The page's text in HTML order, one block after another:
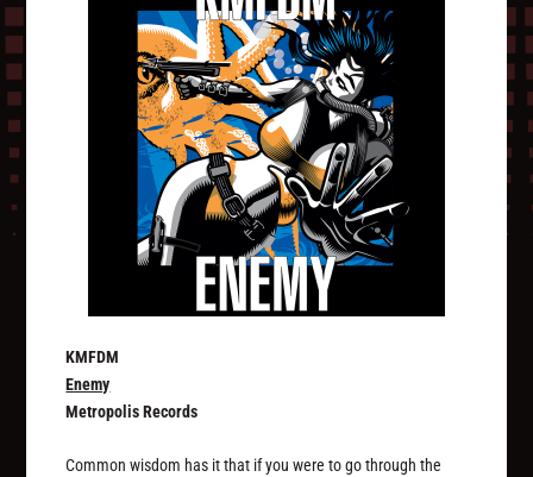
KMFDM
Enemy
Metropolis Records
Common wisdom has it that if you were to go through the